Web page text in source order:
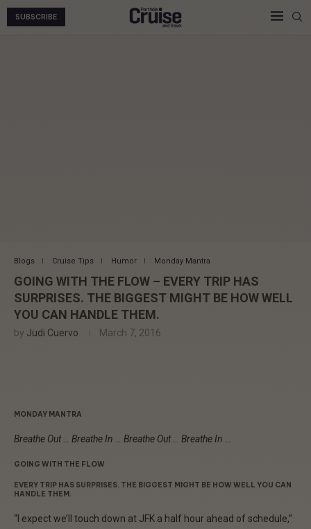
SUBSCRIBE
Blogs Cruise Tips Humor Monday Mantra
GOING WITH THE FLOW – EVERY TRIP HAS
SURPRISES. THE BIGGEST MIGHT BE HOW WELL
YOU CAN HANDLE THEM.
by Judi Cuervo March 7, 2016
MONDAY MANTRA
Breathe Out … Breathe In … Breathe Out … Breathe In …
GOING WITH THE FLOW
EVERY TRIP HAS SURPRISES. THE BIGGEST MIGHT BE HOW WELL YOU CAN
HANDLE THEM.
“I expect we’ll touch down at JFK a half hour ahead of schedule,”